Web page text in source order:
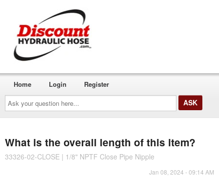
Ask
your
question
here...
Home Login Register
What is the overall length of this item?
33326-02-CLOSE | 1/8" NPTF Close Pipe Nipple
Jan 08, 2024 - 09:14 AM